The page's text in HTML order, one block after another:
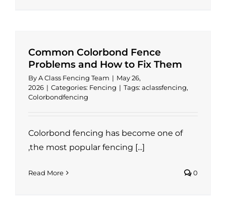
Common Colorbond Fence
Problems and How to Fix Them
ByA Class Fencing Team | May 26,
2026 | Categories: Fencing | Tags: aclassfencing,
Colorbondfencing
Colorbond fencing has become one of
,the most popular fencing [...]
Read More 0